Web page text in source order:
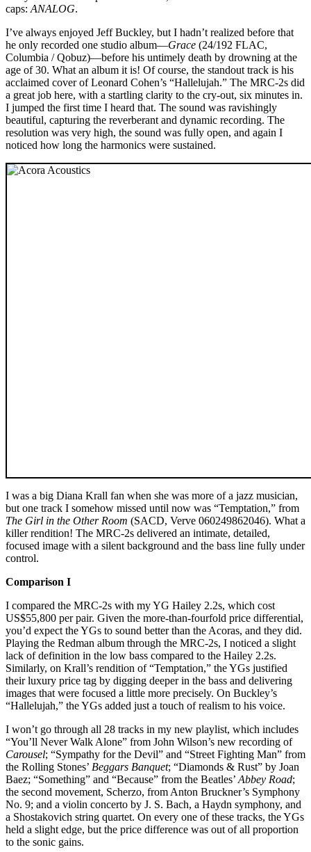
caps: ANALOG.
I’ve always enjoyed Jeff Buckley, but I hadn’t realized before that
he only recorded one studio album—Grace (24/192 FLAC,
Columbia / Qobuz)—before his untimely death by drowning at the
age of 30. What an album it is! Of course, the standout track is his
acclaimed cover of Leonard Cohen’s “Hallelujah.” The MRC‑2s did
a great job here, with a startling clarity to the cry-out, six minutes in.
I jumped the first time I heard that. The sound was ravishingly
beautiful, capturing the reverberant and dynamic recording. The
resolution was very high, the sound was fully open, and again I
noticed how long the harmonics were sustained.
I was a big Diana Krall fan when she was more of a jazz musician,
but one track I somehow missed until now was “Temptation,” from
The Girl in the Other Room (SACD, Verve 060249862046). What a
killer rendition! The MRC‑2s delivered an intimate, detailed,
focused image with a silent background and the bass line fully under
control.
Comparison I
I compared the MRC‑2s with my YG Hailey 2.2s, which cost
US$55,800 per pair. Given the more-than-fourfold price differential,
you’d expect the YGs to sound better than the Acoras, and they did.
Playing the Redman album through the MRC‑2s, I noticed a slight
lack of definition in the low bass compared to the Hailey 2.2s.
Similarly, on Krall’s rendition of “Temptation,” the YGs justified
their luxury price tag by digging deeper in the bass and delivering
images that were focused a little more precisely. On Buckley’s
“Hallelujah,” the YGs added just a touch of realism to his voice.
I won’t go through all 28 tracks in my new playlist, which includes
“You’ll Never Walk Alone” from John Wilson’s new recording of
Carousel; “Sympathy for the Devil” and “Street Fighting Man” from
the Rolling Stones’ Beggars Banquet; “Diamonds & Rust” by Joan
Baez; “Something” and “Because” from the Beatles’ Abbey Road;
the second movement, Scherzo, from Anton Bruckner’s Symphony
No. 9; and a violin concerto by J. S. Bach, a Haydn symphony, and
a Shostakovich string quartet. On every one of these tracks, the YGs
held a slight edge, but the price difference was out of all proportion
to the sonic gains.